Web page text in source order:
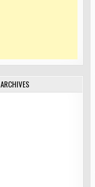
ARCHIVES